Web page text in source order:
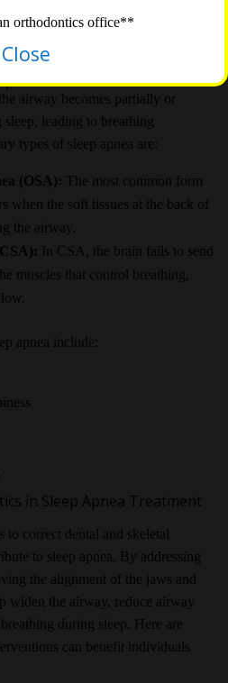
orthodontics office**
Close
treatment can help address this
airway becomes partially or
leading to breathing
types of sleep apnea are:
(OSA): The most common form
when the soft tissues at the back of
the airway.
In CSA, the brain fails to send
muscles that control breathing,
apnea include:
in Sleep Apnea Treatment
correct dental and skeletal
to sleep apnea. By addressing
the alignment of the jaws and
widen the airway, reduce airway
during sleep. Here are
can benefit individuals